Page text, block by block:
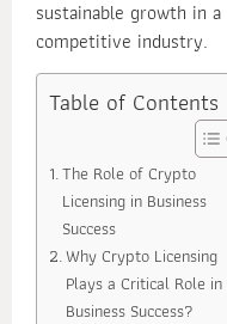
sustainable growth in a
competitive industry.
Table of Contents
The Role of Crypto
Licensing in Business
Success
Why Crypto Licensing
Plays a Critical Role in
Business Success?